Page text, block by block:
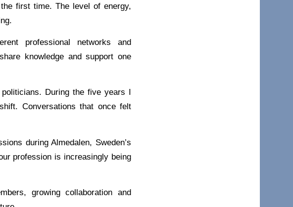
first time. The level of energy,
professional networks and
knowledge and support one
During the five years I
Conversations that once felt
during Almedalen, Sweden’s
profession is increasingly being
growing collaboration and